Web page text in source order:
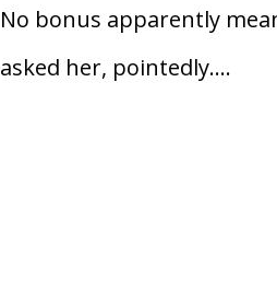
No bonus apparently
asked her, pointedly....